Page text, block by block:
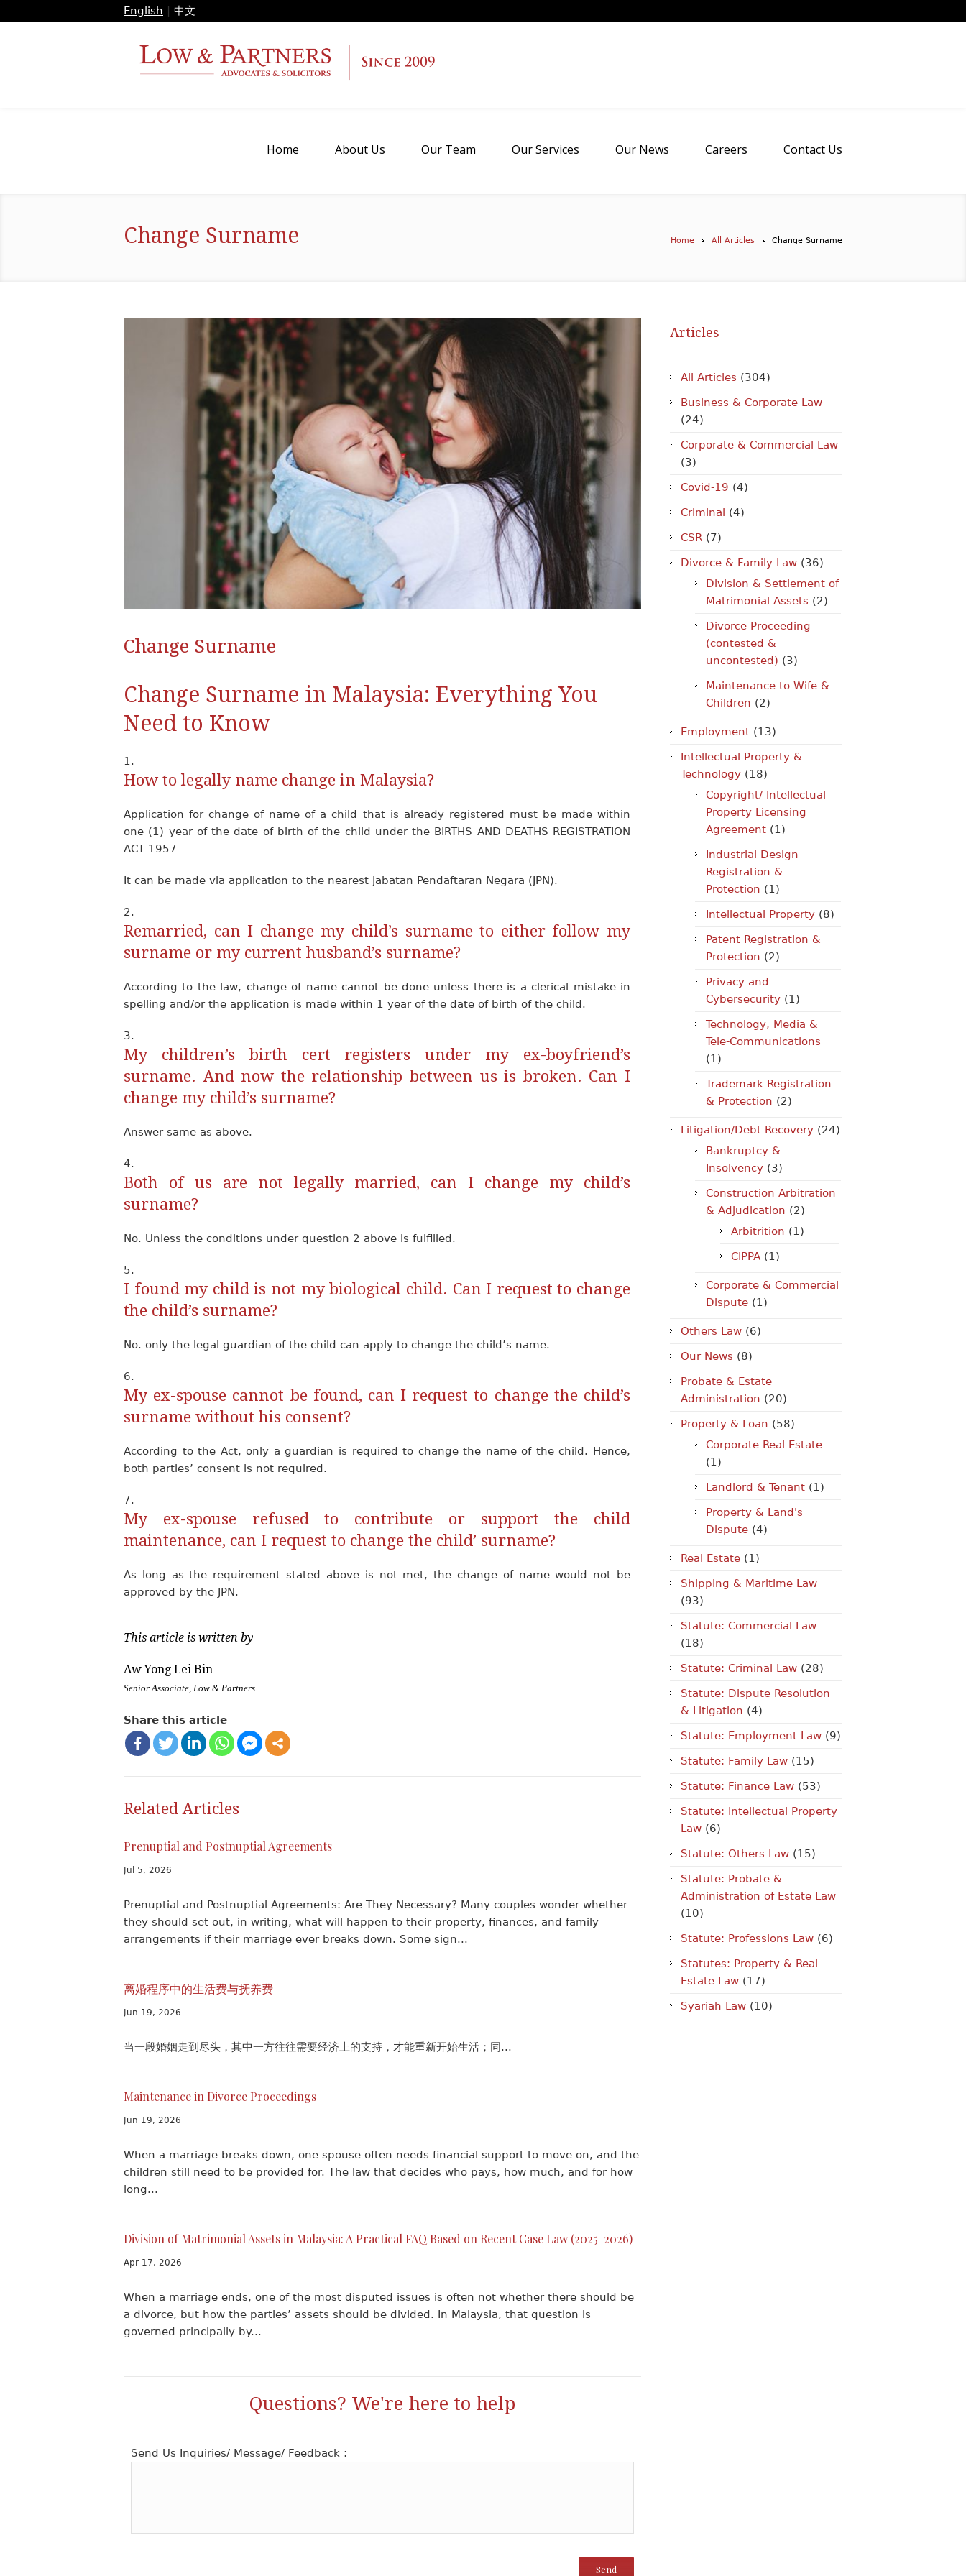
English | 中文
Home About Us Our Team Our Services Our News Careers Contact Us
Change Surname Home All Articles Change Surname
Change Surname
Change Surname in Malaysia: Everything You
Need to Know
How to legally name change in Malaysia?
Application for change of name of a child that is already registered must be made within
one (1) year of the date of birth of the child under the BIRTHS AND DEATHS REGISTRATION
ACT 1957
It can be made via application to the nearest Jabatan Pendaftaran Negara (JPN).
Remarried, can I change my child’s surname to either follow my
surname or my current husband’s surname?
According to the law, change of name cannot be done unless there is a clerical mistake in
spelling and/or the application is made within 1 year of the date of birth of the child.
My children’s birth cert registers under my ex-boyfriend’s
surname. And now the relationship between us is broken. Can I
change my child’s surname?
Answer same as above.
Both of us are not legally married, can I change my child’s
surname?
No. Unless the conditions under question 2 above is fulfilled.
I found my child is not my biological child. Can I request to change
the child’s surname?
No. only the legal guardian of the child can apply to change the child’s name.
My ex-spouse cannot be found, can I request to change the child’s
surname without his consent?
According to the Act, only a guardian is required to change the name of the child. Hence,
both parties’ consent is not required.
My ex-spouse refused to contribute or support the child
maintenance, can I request to change the child’ surname?
As long as the requirement stated above is not met, the change of name would not be
approved by the JPN.
This article is written by
Aw Yong Lei Bin
Senior Associate, Low & Partners
Share this article
Related Articles
Prenuptial and Postnuptial Agreements
Jul 5, 2026
Prenuptial and Postnuptial Agreements: Are They Necessary? Many couples wonder whether
they should set out, in writing, what will happen to their property, finances, and family
arrangements if their marriage ever breaks down. Some sign...
离婚程序中的生活费与抚养费
Jun 19, 2026
当一段婚姻走到尽头，其中一方往往需要经济上的支持，才能重新开始生活；同...
Maintenance in Divorce Proceedings
Jun 19, 2026
When a marriage breaks down, one spouse often needs financial support to move on, and the
children still need to be provided for. The law that decides who pays, how much, and for how
long...
Division of Matrimonial Assets in Malaysia: A Practical FAQ Based on Recent Case Law (2025-2026)
Apr 17, 2026
When a marriage ends, one of the most disputed issues is often not whether there should be
a divorce, but how the parties’ assets should be divided. In Malaysia, that question is
governed principally by...
Questions? We're here to help
Send Us Inquiries/ Message/ Feedback :
Articles
All Articles (304)
Business & Corporate Law
(24)
Corporate & Commercial Law
(3)
Covid-19 (4)
Criminal (4)
CSR (7)
Divorce & Family Law (36)
Division & Settlement of
Matrimonial Assets (2)
Divorce Proceeding
(contested &
uncontested) (3)
Maintenance to Wife &
Children (2)
Employment (13)
Intellectual Property &
Technology (18)
Copyright/ Intellectual
Property Licensing
Agreement (1)
Industrial Design
Registration &
Protection (1)
Intellectual Property (8)
Patent Registration &
Protection (2)
Privacy and
Cybersecurity (1)
Technology, Media &
Tele-Communications
(1)
Trademark Registration
& Protection (2)
Litigation/Debt Recovery (24)
Bankruptcy &
Insolvency (3)
Construction Arbitration
& Adjudication (2)
Arbitrition (1)
CIPPA (1)
Corporate & Commercial
Dispute (1)
Others Law (6)
Our News (8)
Probate & Estate
Administration (20)
Property & Loan (58)
Corporate Real Estate
(1)
Landlord & Tenant (1)
Property & Land's
Dispute (4)
Real Estate (1)
Shipping & Maritime Law
(93)
Statute: Commercial Law
(18)
Statute: Criminal Law (28)
Statute: Dispute Resolution
& Litigation (4)
Statute: Employment Law (9)
Statute: Family Law (15)
Statute: Finance Law (53)
Statute: Intellectual Property
Law (6)
Statute: Others Law (15)
Statute: Probate &
Administration of Estate Law
(10)
Statute: Professions Law (6)
Statutes: Property & Real
Estate Law (17)
Syariah Law (10)